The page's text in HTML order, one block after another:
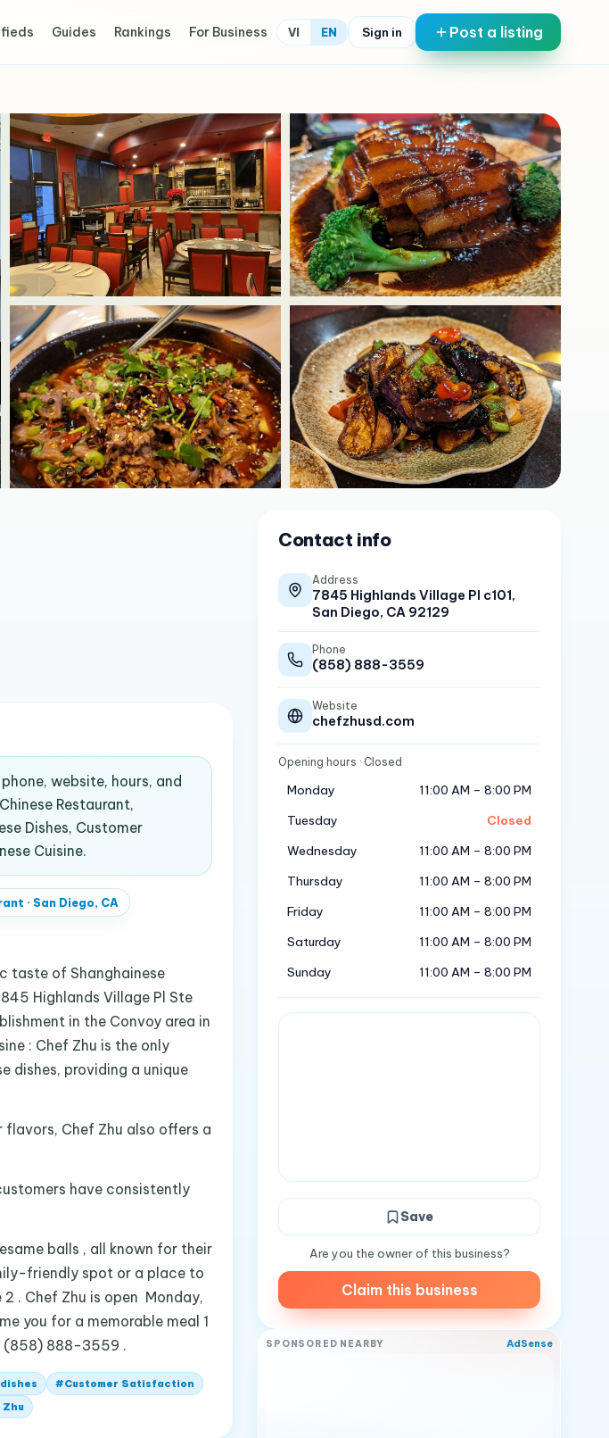
Guides Rankings For Business VI EN Sign in Post a listing
website, hours, and
Restaurant,
Dishes, Customer
Cuisine.
· San Diego, CA
taste of Shanghainese
Highlands Village Pl Ste
in the Convoy area in
: Chef Zhu is the only
dishes, providing a unique
Chef Zhu also offers a
have consistently
balls , all known for their
friendly spot or a place to
. Chef Zhu is open Monday,
you for a memorable meal 1
(858) 888-3559 .
#Customer Satisfaction
Zhu
Contact info
Address
7845 Highlands Village Pl c101,
San Diego, CA 92129
Phone
(858) 888-3559
Website
chefzhusd.com
Opening hours · Closed
Monday
11:00 AM – 8:00 PM
Tuesday
Closed
Wednesday
11:00 AM – 8:00 PM
Thursday
11:00 AM – 8:00 PM
Friday
11:00 AM – 8:00 PM
Saturday
11:00 AM – 8:00 PM
Sunday
11:00 AM – 8:00 PM
Save
Are you the owner of this business?
Claim this business
SPONSORED NEARBY AdSense